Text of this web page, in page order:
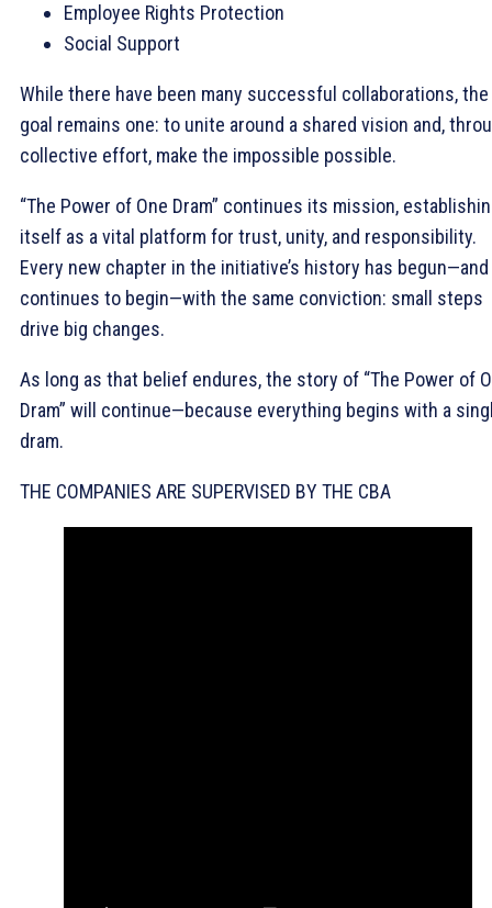
Employee Rights Protection
Social Support
While there have been many successful collaborations, the
goal remains one: to unite around a shared vision and,
collective effort, make the impossible possible.
“The Power of One Dram” continues its mission,
itself as a vital platform for trust, unity, and responsibility.
Every new chapter in the initiative’s history has begun—and
continues to begin—with the same conviction: small steps
drive big changes.
As long as that belief endures, the story of “The Power of
Dram” will continue—because everything begins with a
dram.
THE COMPANIES ARE SUPERVISED BY THE CBA